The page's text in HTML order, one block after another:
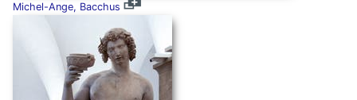
Michel-Ange, Bacchus